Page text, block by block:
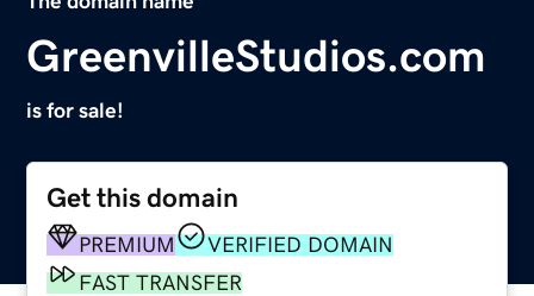
GreenvilleStudios.com
is for sale!
Get this domain
PREMIUM
VERIFIED DOMAIN
FAST TRANSFER